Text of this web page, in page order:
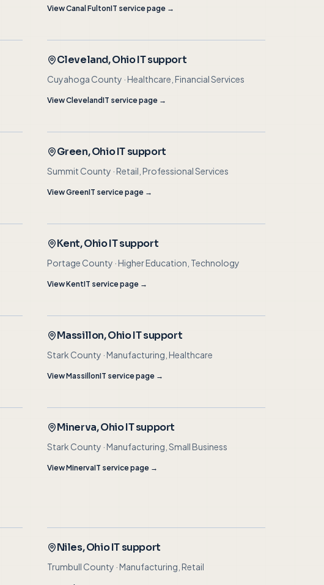
ViewCanal FultonIT service page →
Cleveland, Ohio IT support
Cuyahoga County ·Healthcare, Financial Services
ViewClevelandIT service page →
Green, Ohio IT support
Summit County ·Retail, Professional Services
ViewGreenIT service page →
Kent, Ohio IT support
Portage County ·Higher Education, Technology
ViewKentIT service page →
Massillon, Ohio IT support
Stark County ·Manufacturing, Healthcare
ViewMassillonIT service page →
Minerva, Ohio IT support
Stark County ·Manufacturing, Small Business
ViewMinervaIT service page →
Niles, Ohio IT support
Trumbull County ·Manufacturing, Retail